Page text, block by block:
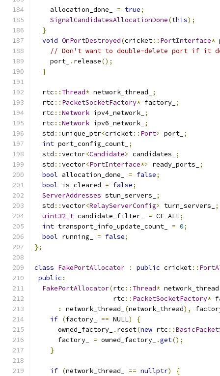
    allocation_done_
= true;
SignalCandidatesAllocationDone(this);
}
void OnPortDestroyed(cricket:: PortInterface*
// Don't want to double-delete port if it
    port_
. release();
}
  rtc
:: Thread* network_thread_
;
  rtc
:: PacketSocketFactory* factory_ ;
  rtc
::Network ipv4_network_ ;
  rtc
::Network ipv6_network_ ;
  std
::unique_ptr<cricket:: Port> port_ ;
int port_config_count_ ;
  std
::vector<Candidate> candidates_
;
  std
::vector<PortInterface*> ready_ports_
;
bool allocation_done_ = false;
bool is_cleared = false;
ServerAddresses stun_servers_
;
  std
::vector<RelayServerConfig> turn_servers_
;
uint32_t candidate_filter_ = CF_ALL;
int transport_info_update_count_ = 0;
bool running_ = false;
};
class FakePortAllocator : public cricket::
public :
FakePortAllocator(rtc :: Thread* network_thread
                    rtc
:: PacketSocketFactory*
:
network_thread_ (network_thread),
if (factory_ == NULL)
{
      owned_factory_
. reset(new rtc ::
      factory_
= owned_factory_ .get();
}
if (network_thread_ == nullptr)
{